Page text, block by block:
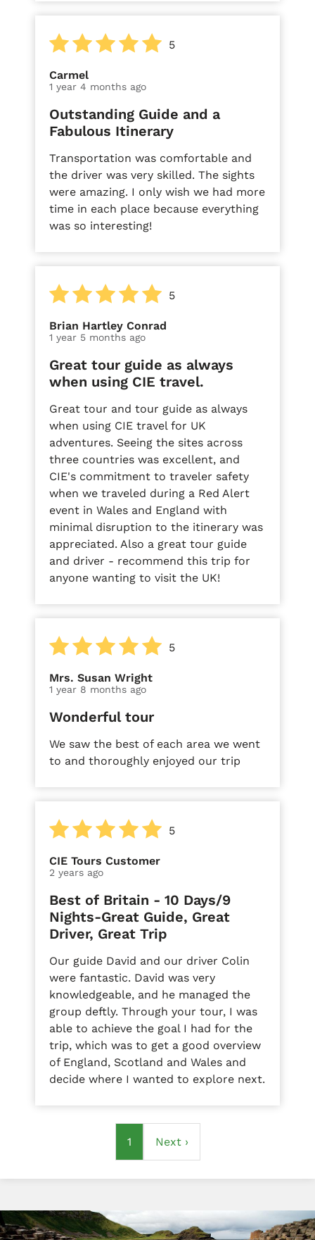
5
Carmel
1 year 4 months ago
Outstanding Guide and a
Fabulous Itinerary
Transportation was comfortable and
the driver was very skilled. The sights
were amazing. I only wish we had more
time in each place because everything
was so interesting!
5
Brian Hartley Conrad
1 year 5 months ago
Great tour guide as always
when using CIE travel.
Great tour and tour guide as always
when using CIE travel for UK
adventures. Seeing the sites across
three countries was excellent, and
CIE's commitment to traveler safety
when we traveled during a Red Alert
event in Wales and England with
minimal disruption to the itinerary was
appreciated. Also a great tour guide
and driver - recommend this trip for
anyone wanting to visit the UK!
5
Mrs. Susan Wright
1 year 8 months ago
Wonderful tour
We saw the best of each area we went
to and thoroughly enjoyed our trip
5
CIE Tours Customer
2 years ago
Best of Britain - 10 Days/9
Nights-Great Guide, Great
Driver, Great Trip
Our guide David and our driver Colin
were fantastic. David was very
knowledgeable, and he managed the
group deftly. Through your tour, I was
able to achieve the goal I had for the
trip, which was to get a good overview
of England, Scotland and Wales and
decide where I wanted to explore next.
Current
page
1
Next
page
Next ›